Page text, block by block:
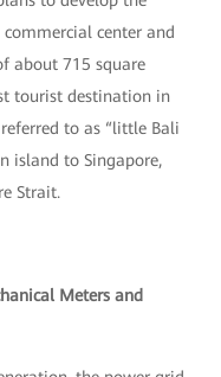
center and
about 715 square
tourist destination in
to as “little Bali
island to Singapore,
Strait.
Meters and